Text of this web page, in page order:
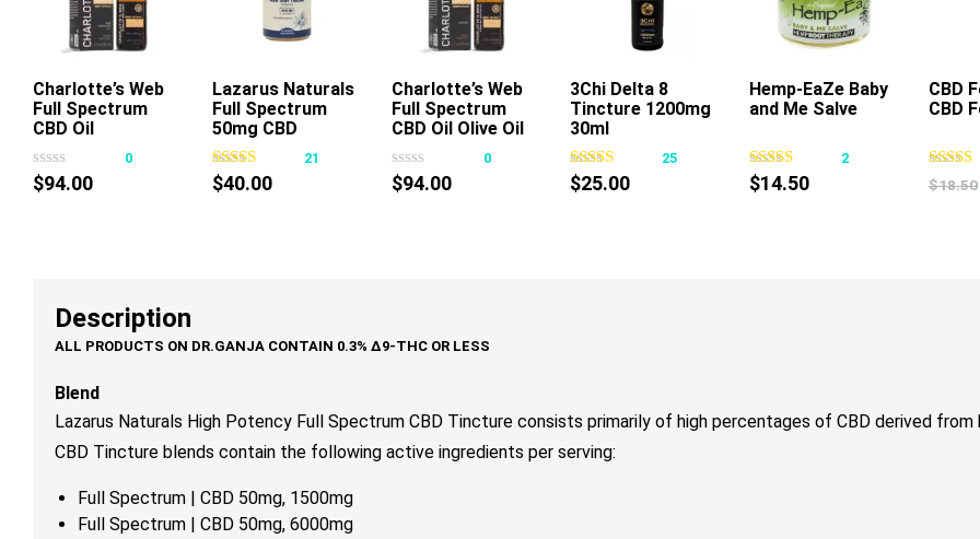
Add To Cart
Charlotte’s Web
Full Spectrum
CBD Oil
50mg 30ml
0
$94.00
This
product
has
chosen
product
page
Lazarus Naturals
Full Spectrum
50mg CBD
Softgels
21
$40.00
Add To Cart
Charlotte’s Web
Full Spectrum
CBD Oil Olive Oil
0
$94.00
Add To Cart
3Chi Delta 8
Tincture 1200mg
30ml
25
$25.00
Add To Cart
Hemp-EaZe Baby
and Me Salve
2
$14.50
CBD
CBD
$18.50
Description
Blend
Lazarus Naturals High Potency Full Spectrum CBD Tincture consists primarily of high percentages of CBD derived
CBD Tincture blends contain the following active ingredients per serving:
Full Spectrum | CBD 50mg, 1500mg
Full Spectrum | CBD 50mg, 6000mg